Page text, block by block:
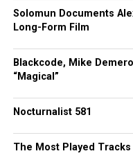
Solomun Documents
Long-Form Film
Blackcode, Mike
“Magical”
Nocturnalist 581
The Most Played